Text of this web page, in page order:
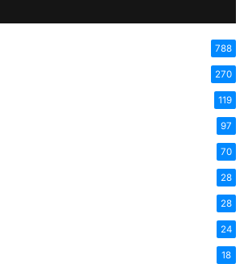
788
270
119
97
70
28
28
24
18